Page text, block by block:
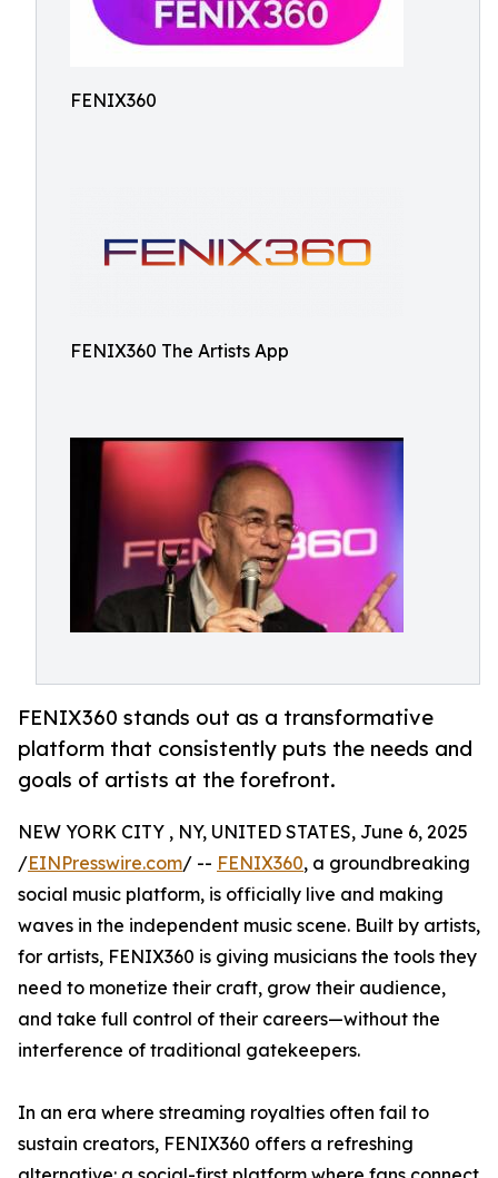
FENIX360
FENIX360 The Artists App
FENIX360 stands out as a transformative
platform that consistently puts the needs and
goals of artists at the forefront.
NEW YORK CITY , NY, UNITED STATES, June 6, 2025
/EINPresswire.com/ -- FENIX360, a groundbreaking
social music platform, is officially live and making
waves in the independent music scene. Built by artists,
for artists, FENIX360 is giving musicians the tools they
need to monetize their craft, grow their audience,
and take full control of their careers—without the
interference of traditional gatekeepers.
In an era where streaming royalties often fail to
sustain creators, FENIX360 offers a refreshing